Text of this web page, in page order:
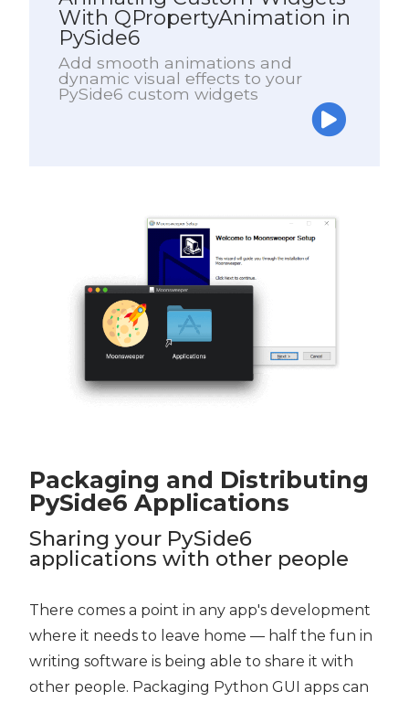
With QPropertyAnimation in
PySide6
Add smooth animations and
dynamic visual effects to your
PySide6 custom widgets
Packaging and Distributing
PySide6 Applications
Sharing your PySide6
applications with other people
There comes a point in any app's development
where it needs to leave home — half the fun in
writing software is being able to share it with
other people. Packaging Python GUI apps can